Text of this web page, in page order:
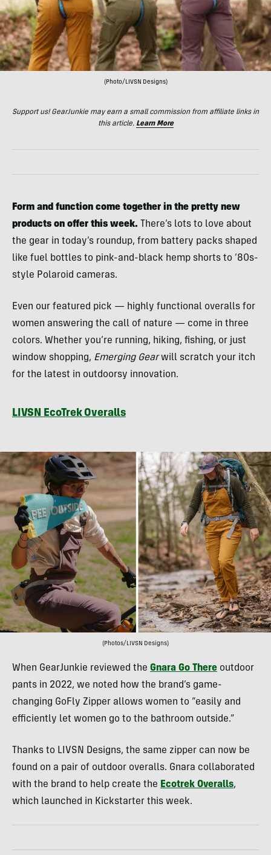
(Photo/LIVSN Designs)
Support us! GearJunkie may earn a small commission from affiliate links in
this article. Learn More
Form and function come together in the pretty new
products on offer this week.
There’s lots to love about
the gear in today’s roundup, from battery packs shaped
like fuel bottles to pink-and-black hemp shorts to ’80s-
style Polaroid cameras.
Even our featured pick — highly functional overalls for
women answering the call of nature — come in three
colors. Whether you’re running, hiking, fishing, or just
window shopping, Emerging Gearwill scratch your itch
for the latest in outdoorsy innovation.
LIVSN EcoTrek Overalls
(Photos/LIVSN Designs)
When GearJunkie reviewed the Gnara Go There outdoor
pants in 2022, we noted how the brand’s game-
changing GoFly Zipper allows women to “easily and
efficiently let women go to the bathroom outside.”
Thanks to LIVSN Designs, the same zipper can now be
found on a pair of outdoor overalls. Gnara collaborated
with the brand to help create the Ecotrek Overalls,
which launched in Kickstarter this week.